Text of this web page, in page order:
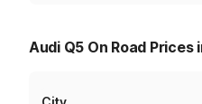
Audi Q5 On Road Prices